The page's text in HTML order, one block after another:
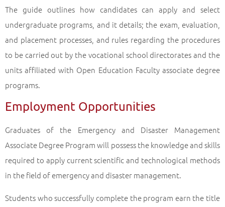
The guide outlines how candidates can apply and select
undergraduate programs, and it details; the exam, evaluation,
and placement processes, and rules regarding the procedures
to be carried out by the vocational school directorates and the
units affiliated with Open Education Faculty associate degree
programs.
Employment Opportunities
Graduates of the Emergency and Disaster Management
Associate Degree Program will possess the knowledge and skills
required to apply current scientific and technological methods
in the field of emergency and disaster management.
Students who successfully complete the program earn the title